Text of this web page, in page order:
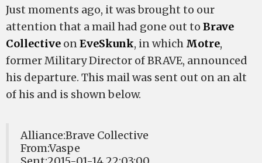
Just moments ago, it was brought to our
attention that a mail had gone out to Brave
Collective onEveSkunk, in which Motre,
former Military Director of BRAVE, announced
his departure. This mail was sent out on an alt
of his and is shown below.
Alliance:Brave Collective
From:Vaspe